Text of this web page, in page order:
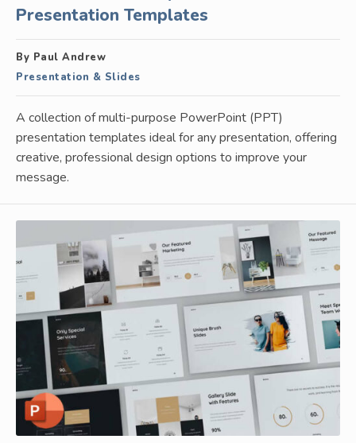
Presentation Templates
By Paul Andrew
Presentation & Slides
A collection of multi-purpose PowerPoint (PPT)
presentation templates ideal for any presentation, offering
creative, professional design options to improve your
message.